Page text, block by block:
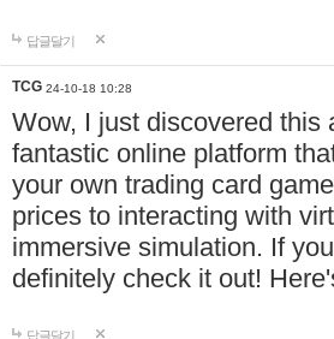
답글달기
TCG 24-10-18 10:28
Wow, I just discovered this
fantastic online platform
your own trading card
prices to interacting with
immersive simulation. If
definitely check it out!
답글달기